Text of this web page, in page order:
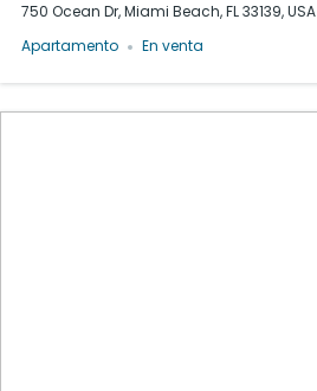
750 Ocean Dr, Miami Beach, FL 33139, USA
Apartamento
En venta